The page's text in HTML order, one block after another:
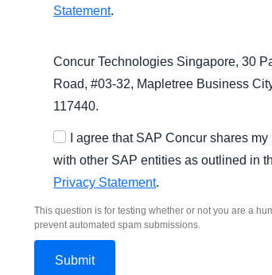
Statement.
Concur Technologies Singapore, 30
Road, #03-32, Mapletree Business
117440.
I agree that SAP Concur shares
with other SAP entities as outlined in
Privacy Statement.
This question is for testing whether or not you are a
prevent automated spam submissions.